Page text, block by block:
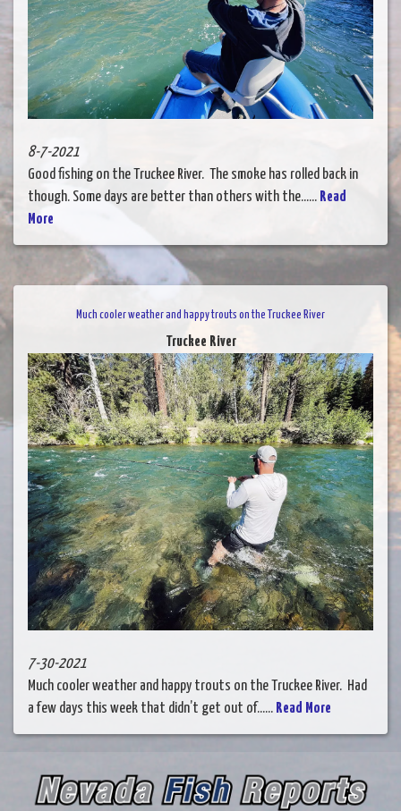
8-7-2021
Good fishing on the Truckee River. The smoke has rolled back in
though. Some days are better than others with the...... Read
More
Much cooler weather and happy trouts on the Truckee River
Truckee River
7-30-2021
Much cooler weather and happy trouts on the Truckee River. Had
a few days this week that didn’t get out of...... Read More